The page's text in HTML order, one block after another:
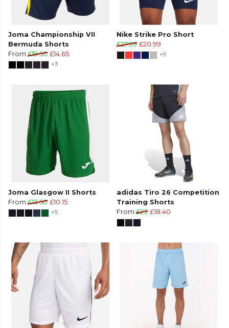
Joma Championship VII
Bermuda Shorts
From £19.50 £14.65
+3
Nike Strike Pro Short
£27.99 £20.99
+9
Joma Glasgow II Shorts
From £13.50 £10.15
+5
adidas Tiro 26 Competition
Training Shorts
From £23 £18.40